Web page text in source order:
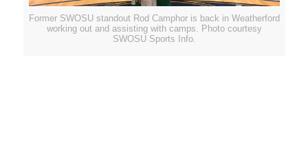
Former SWOSU standout Rod Camphor is back in Weatherford
working out and assisting with camps. Photo courtesy
SWOSU Sports Info.